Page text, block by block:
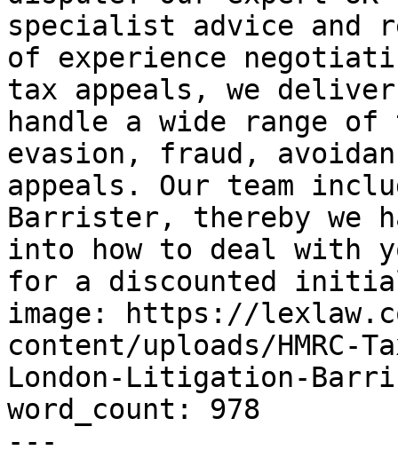
specialist advice and
of experience
tax appeals, we deliver
handle a wide range
evasion, fraud,
appeals. Our team
Barrister, thereby we
into how to deal with
for a discounted
image: https://
content/uploads/
London-Litigation-
word_count: 978
---